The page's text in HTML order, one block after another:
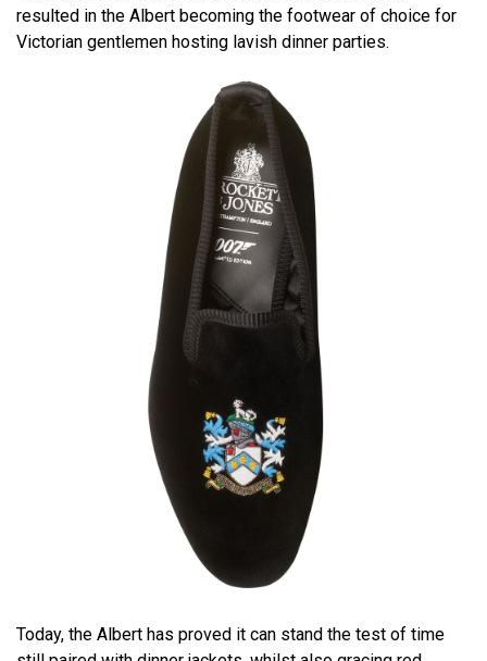
resulted in the Albert becoming the footwear of choice for
Victorian gentlemen hosting lavish dinner parties.
Today, the Albert has proved it can stand the test of time